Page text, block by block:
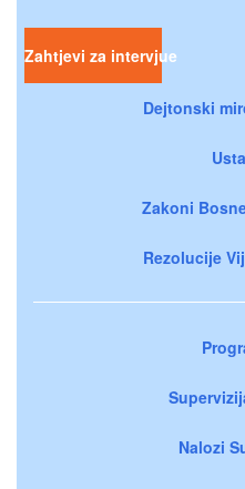
Zahtjevi za intervjue
Dejtonski
Zakoni
Rezolucije
Nalozi